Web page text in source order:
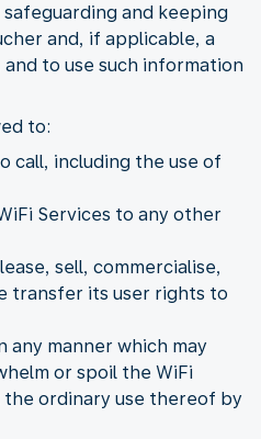
and keeping
and, if applicable, a
to use such information
to:
call, including the use of
Services to any other
sell, commercialise,
transfer its user rights to
any manner which may
or spoil the WiFi
ordinary use thereof by